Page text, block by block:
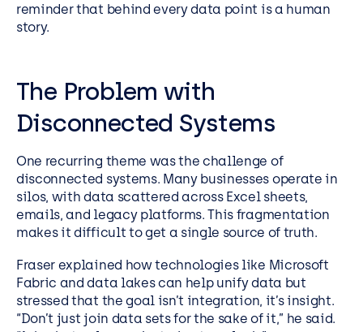
reminder that behind every data point is a human
story.
The Problem with
Disconnected Systems
One recurring theme was the challenge of
disconnected systems. Many businesses operate in
silos, with data scattered across Excel sheets,
emails, and legacy platforms. This fragmentation
makes it difficult to get a single source of truth.
Fraser explained how technologies like Microsoft
Fabric and data lakes can help unify data but
stressed that the goal isn’t integration, it’s insight.
“Don’t just join data sets for the sake of it,” he said.